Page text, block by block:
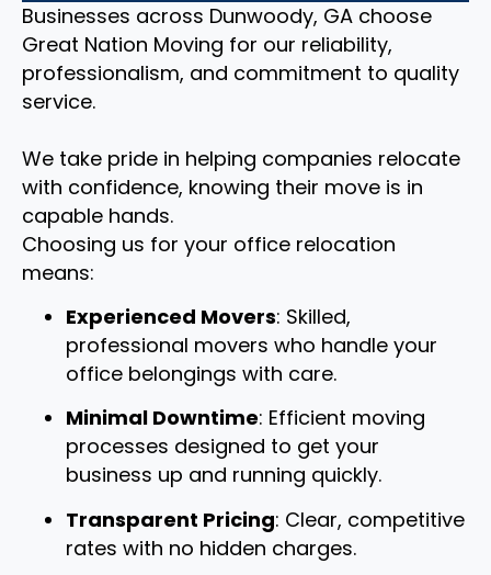
Businesses across Dunwoody, GA choose
Great Nation Moving for our reliability,
professionalism, and commitment to quality
service.
We take pride in helping companies relocate
with confidence, knowing their move is in
capable hands.
Choosing us for your office relocation
means:
Experienced Movers: Skilled,
professional movers who handle your
office belongings with care.
Minimal Downtime: Efficient moving
processes designed to get your
business up and running quickly.
Transparent Pricing: Clear, competitive
rates with no hidden charges.